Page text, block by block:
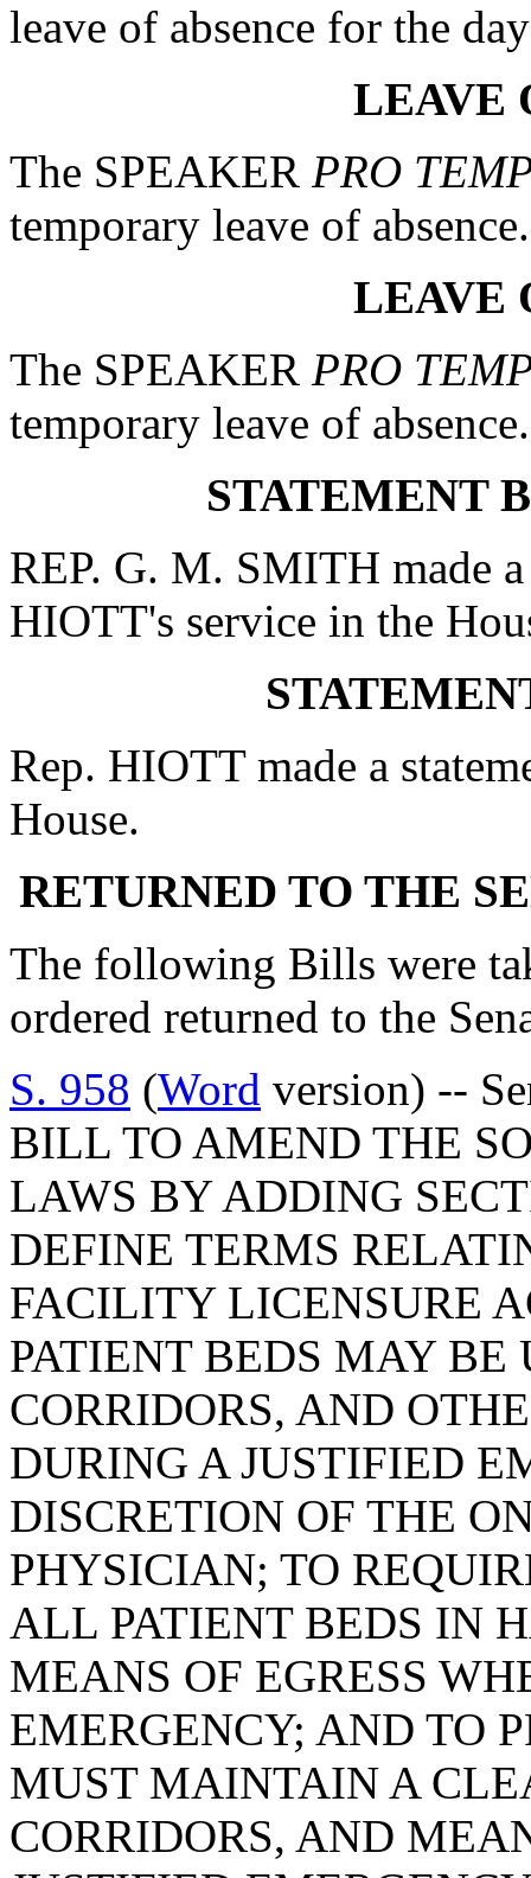
leave of absence for the
LEAVE
The SPEAKER PRO
temporary leave of absence.
LEAVE
The SPEAKER PRO
temporary leave of absence.
STATEMENT
REP. G. M. SMITH made
HIOTT's service in the
Rep. HIOTT made a
House.
RETURNED TO THE
The following Bills were
ordered returned to the
S. 958 (Word version) --
BILL TO AMEND THE
LAWS BY ADDING
DEFINE TERMS
FACILITY LICENSURE
PATIENT BEDS MAY
CORRIDORS, AND
DURING A JUSTIFIED
DISCRETION OF THE
PHYSICIAN; TO
ALL PATIENT BEDS IN
MEANS OF EGRESS
EMERGENCY; AND TO
MUST MAINTAIN A
CORRIDORS, AND